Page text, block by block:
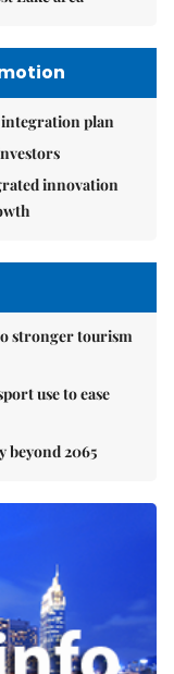
plan
innovation
stronger tourism
use to ease
beyond 2065